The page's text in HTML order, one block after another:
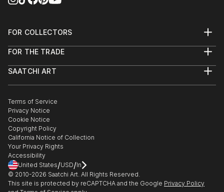
FOR COLLECTORS
Help Center
Commissions
Gift Card
FOR THE TRADE
Trade Program
Healthcare
Multi Family & Residential
Contact Art Consultant
SAATCHI ART
The Other Art Fair
Sell on Saatchi Art
Affiliate Program
Careers
Contact Support
Terms of Service
Privacy Notice
Cookie Notice
Copyright Policy
California Notice of Collection
Your Privacy Rights
Accessibility
United States/USD/In
© 2010-2026 Saatchi Art. All Rights Reserved.
This site is protected by reCAPTCHA and the Google Privacy Policy